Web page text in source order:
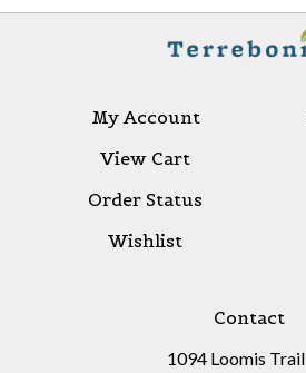
My Account
View Cart
Order Status
Wishlist
Contact
1094 Loomis Trail